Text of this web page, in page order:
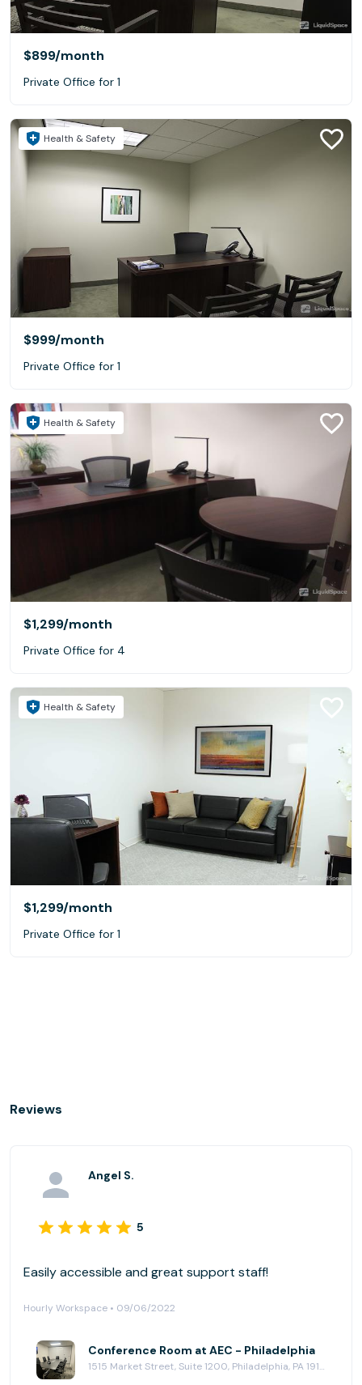
$899/month
Private Office for 1
Health & Safety
$999/month
Private Office for 1
Health & Safety
$1,299/month
Private Office for 4
Health & Safety
$1,299/month
Private Office for 1
Reviews
Angel S.
5
Easily accessible and great support staff!
Hourly Workspace • 09/06/2022
Conference Room at AEC - Philadelphia
1515 Market Street, Suite 1200, Philadelphia, PA 19102